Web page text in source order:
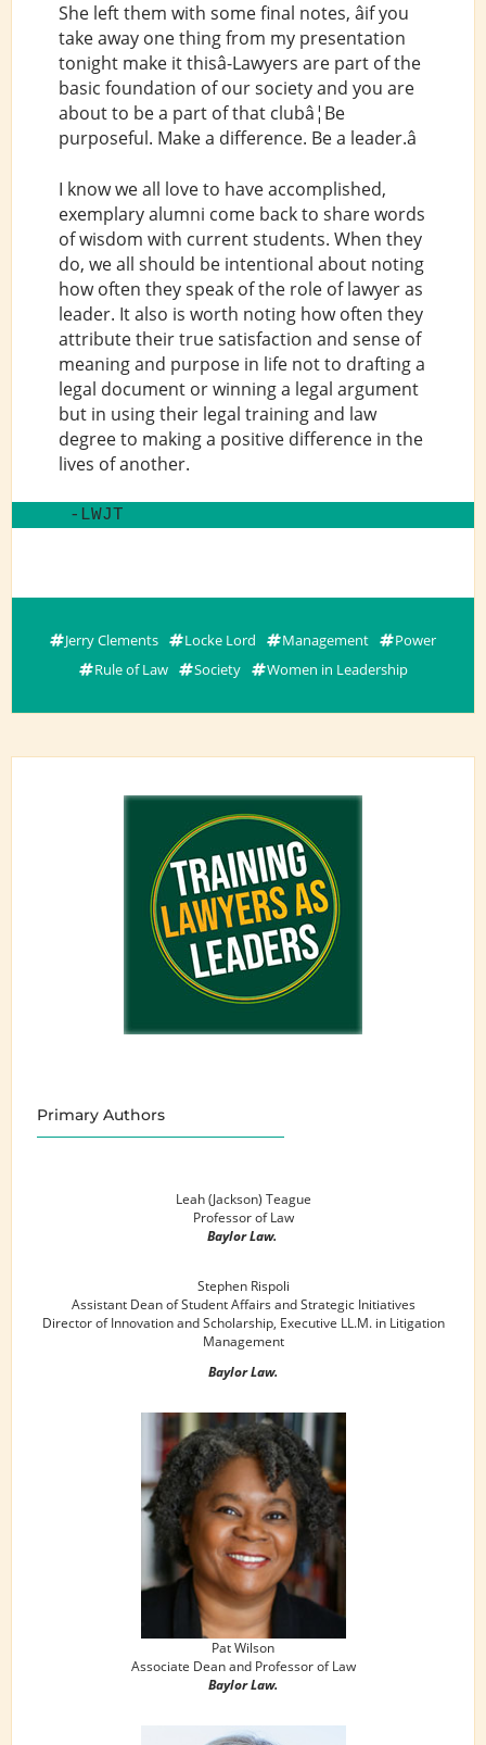
She left them with some final notes, âif you
take away one thing from my presentation
tonight make it thisâ-Lawyers are part of the
basic foundation of our society and you are
about to be a part of that clubâ¦Be
purposeful. Make a difference. Be a leader.â
I know we all love to have accomplished,
exemplary alumni come back to share words
of wisdom with current students. When they
do, we all should be intentional about noting
how often they speak of the role of lawyer as
leader. It also is worth noting how often they
attribute their true satisfaction and sense of
meaning and purpose in life not to drafting a
legal document or winning a legal argument
but in using their legal training and law
degree to making a positive difference in the
lives of another.
-LWJT
Jerry Clements Locke Lord Management
Power
Rule of Law
Society Women in Leadership
Primary Authors
Leah (Jackson) Teague
Professor of Law
Baylor Law.
Stephen Rispoli
Assistant Dean of Student Affairs and Strategic Initiatives
Director of Innovation and Scholarship, Executive LL.M. in Litigation
Management
Baylor Law.
Pat Wilson
Associate Dean and Professor of Law
Baylor Law.